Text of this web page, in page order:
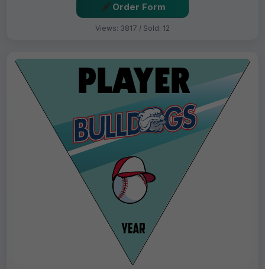
Order Form
Views: 3817 / Sold: 12